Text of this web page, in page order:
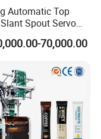
Automatic Top
Spout Servo
Stand up Pouch
Tomato Paste
Packing Packaging
Price
70,000.00